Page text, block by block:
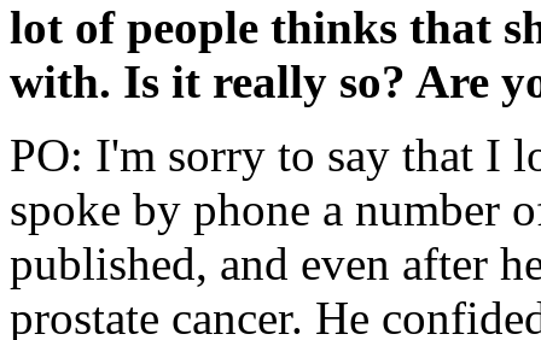
lot of people thinks that
with. Is it really so? Are
PO: I'm sorry to say that I
spoke by phone a number
published, and even after
prostate cancer. He